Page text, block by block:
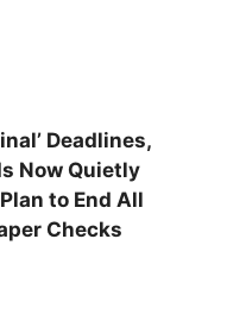
Deadlines,
Now Quietly
to End All
Checks